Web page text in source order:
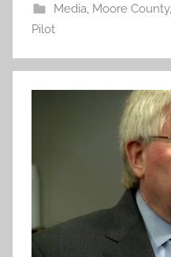
Media Moore County,
Pilot